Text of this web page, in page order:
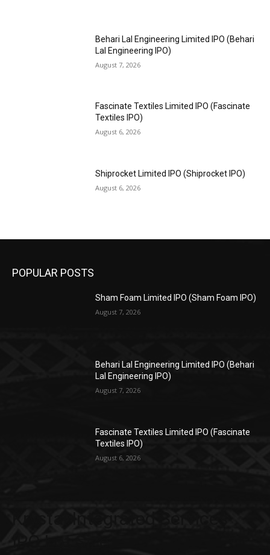
Behari Lal Engineering Limited IPO (Behari
Lal Engineering IPO)
August 7, 2026
Fascinate Textiles Limited IPO (Fascinate
Textiles IPO)
August 6, 2026
Shiprocket Limited IPO (Shiprocket IPO)
August 6, 2026
POPULAR POSTS
Sham Foam Limited IPO (Sham Foam IPO)
August 7, 2026
Behari Lal Engineering Limited IPO (Behari
Lal Engineering IPO)
August 7, 2026
Fascinate Textiles Limited IPO (Fascinate
Textiles IPO)
August 6, 2026